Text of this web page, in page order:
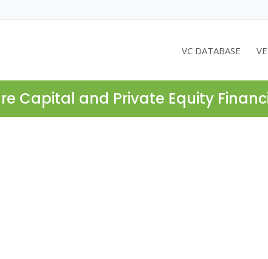
VC DATABASE
Capital and Private Equity